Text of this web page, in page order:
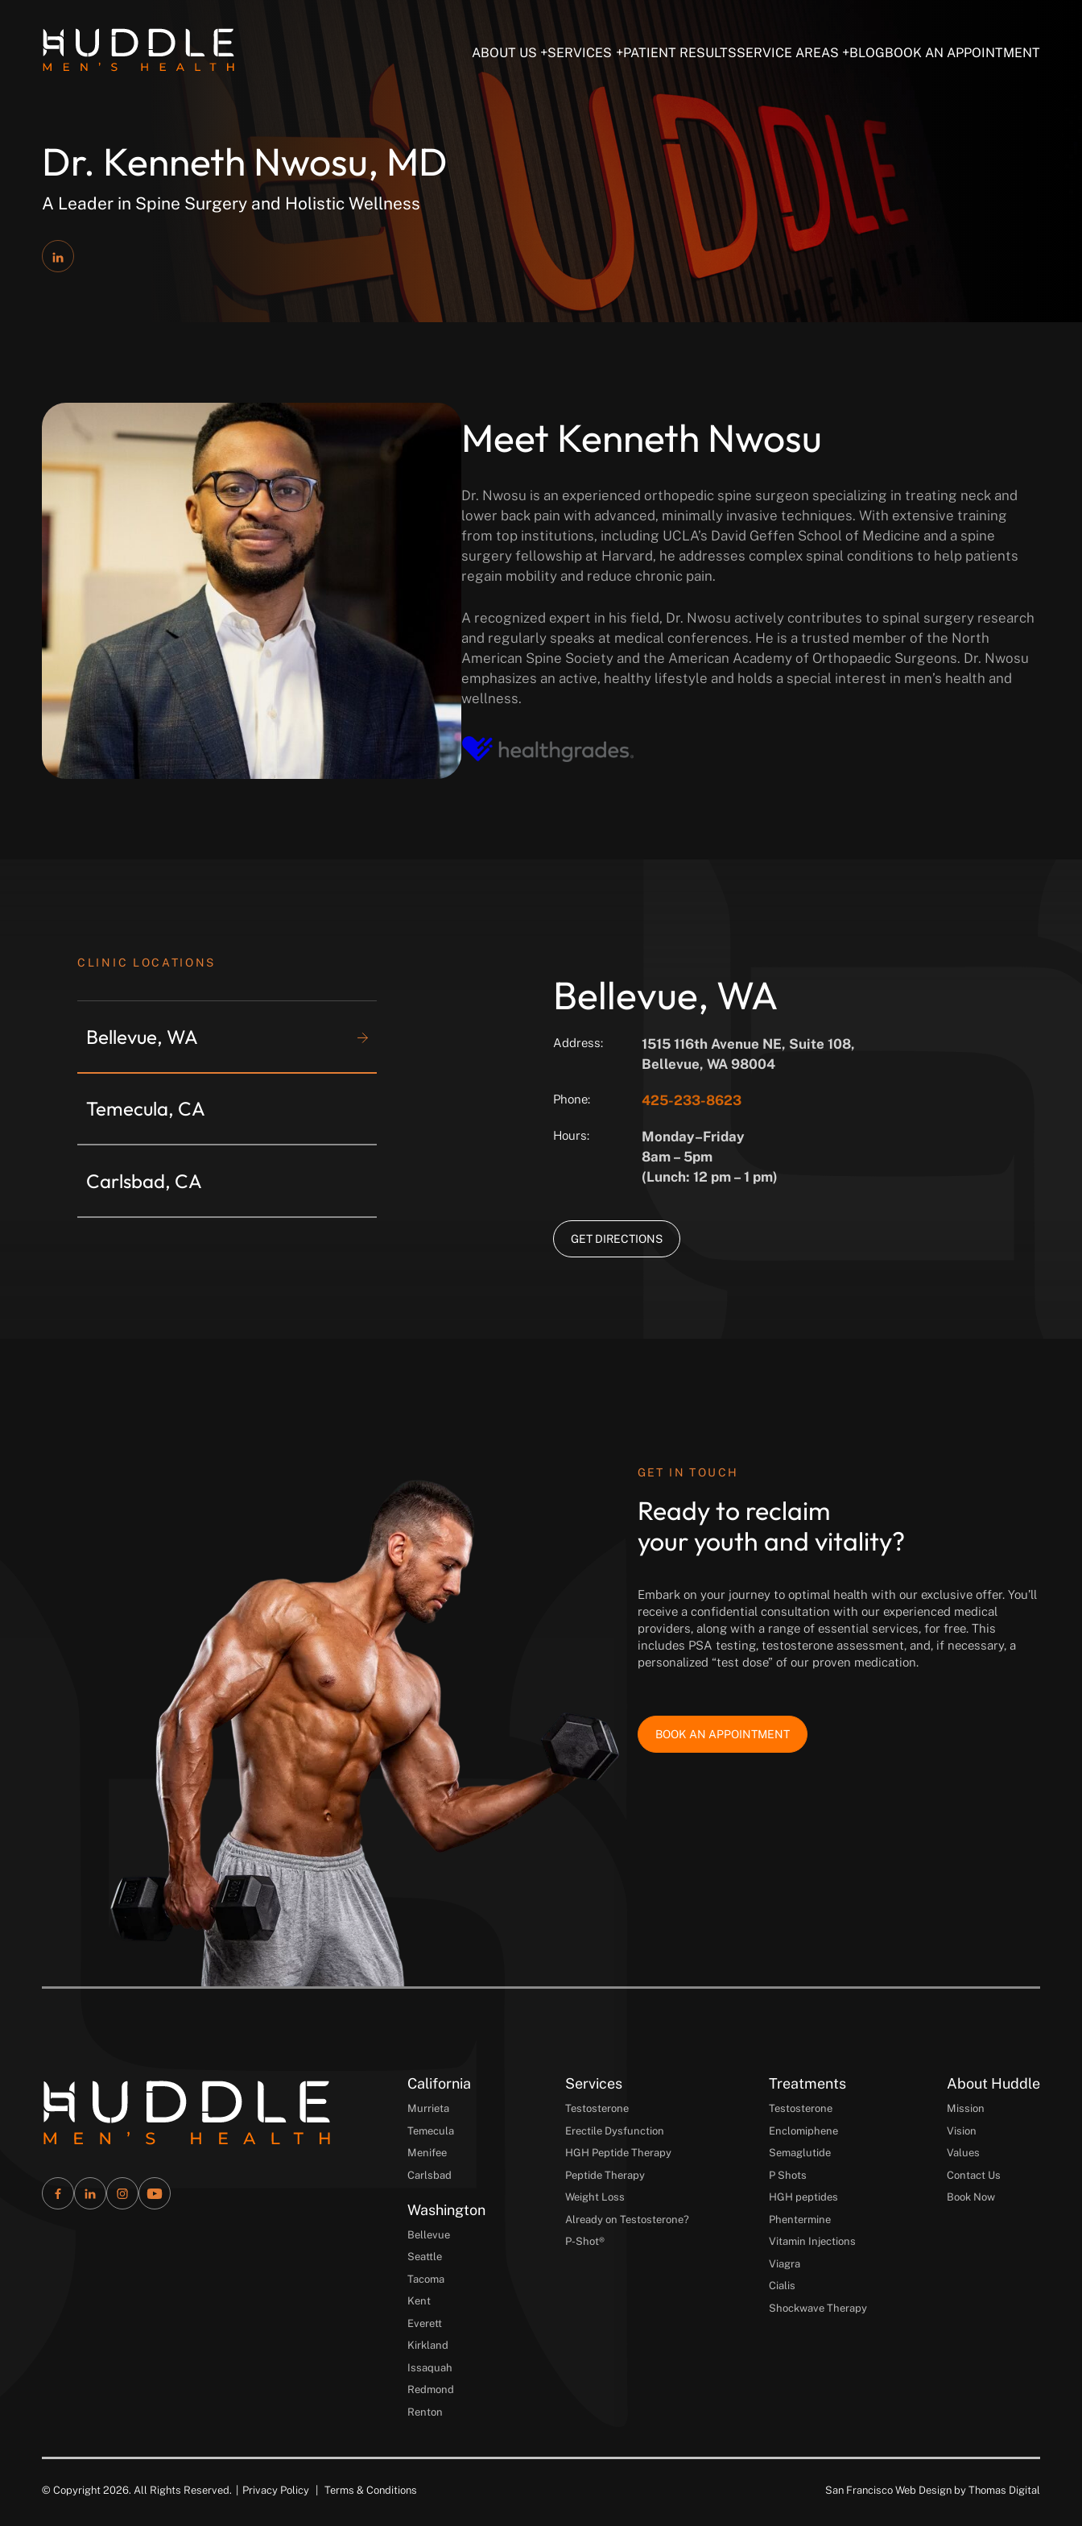
ABOUT US SERVICES PATIENT RESULTSSERVICE AREAS BLOGBOOK AN APPOINTMENT
Dr. Kenneth Nwosu, MD
A Leader in Spine Surgery and Holistic Wellness
Meet Kenneth Nwosu
Dr. Nwosu is an experienced orthopedic spine surgeon specializing in treating neck and
lower back pain with advanced, minimally invasive techniques. With extensive training
from top institutions, including UCLA’s David Geffen School of Medicine and a spine
surgery fellowship at Harvard, he addresses complex spinal conditions to help patients
regain mobility and reduce chronic pain.
A recognized expert in his field, Dr. Nwosu actively contributes to spinal surgery research
and regularly speaks at medical conferences. He is a trusted member of the North
American Spine Society and the American Academy of Orthopaedic Surgeons. Dr. Nwosu
emphasizes an active, healthy lifestyle and holds a special interest in men’s health and
wellness.
CLINIC LOCATIONS
Bellevue, WA
Temecula, CA
Carlsbad, CA
Bellevue, WA
Address:
1515 116th Avenue NE, Suite 108,
Bellevue, WA 98004
Phone: 425-233-8623
Hours:
Monday–Friday
8am – 5pm
(Lunch: 12 pm – 1 pm)
GET DIRECTIONS
GET IN TOUCH
Ready to reclaim
your youth and vitality?
Embark on your journey to optimal health with our exclusive offer. You’ll
receive a confidential consultation with our experienced medical
providers, along with a range of essential services, for free. This
includes PSA testing, testosterone assessment, and, if necessary, a
personalized “test dose” of our proven medication.
BOOK AN APPOINTMENT
California
Murrieta
Temecula
Menifee
Carlsbad
Washington
Bellevue
Seattle
Tacoma
Kent
Everett
Kirkland
Issaquah
Redmond
Renton
Services
Testosterone
Erectile Dysfunction
HGH Peptide Therapy
Peptide Therapy
Weight Loss
Already on Testosterone?
P-Shot®
Treatments
Testosterone
Enclomiphene
Semaglutide
P Shots
HGH peptides
Phentermine
Vitamin Injections
Viagra
Cialis
Shockwave Therapy
About Huddle
Mission
Vision
Values
Contact Us
Book Now
© Copyright 2026. All Rights Reserved. Privacy Policy Terms & Conditions San Francisco Web Design by Thomas Digital